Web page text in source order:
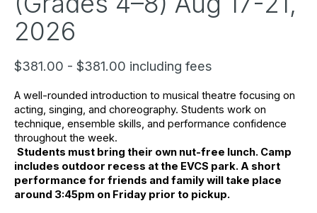
2026
$381.00 - $381.00 including fees
A well-rounded introduction to musical theatre focusing on
acting, singing, and choreography. Students work on
technique, ensemble skills, and performance confidence
throughout the week.
Students must bring their own nut-free lunch. Camp
includes outdoor recess at the EVCS park. A short
performance for friends and family will take place
around 3:45pm on Friday prior to pickup.